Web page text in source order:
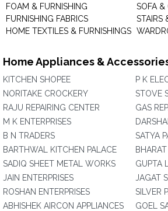
FOAM & FURNISHING
FURNISHING FABRICS
HOME TEXTILES & FURNISHINGS
SOFA &
STAIRS
Home Appliances &
KITCHEN SHOPEE
NORITAKE CROCKERY
RAJU REPAIRING CENTER
M K ENTERPRISES
B N TRADERS
BARTHWAL KITCHEN PALACE
SADIQ SHEET METAL WORKS
JAIN ENTERPRISES
ROSHAN ENTERPRISES
ABHISHEK AIRCON APPLIANCES
P K
STOVE
GAS
SATYA
GUPTA
JAGAT
SILVER
GOEL